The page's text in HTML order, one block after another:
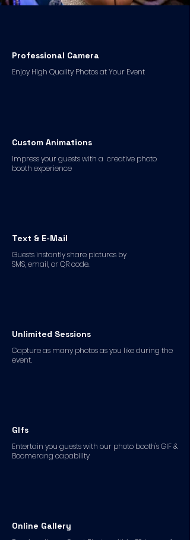
Professional Camera
Enjoy High Quality Photos at Your Event
Custom Animations
Impress your guests with a creative photo
booth experience
Text & E-Mail
Guests instantly share pictures by
SMS, email, or QR code.
Unlimited Sessions
Capture as many photos as you like during the
event.
GIfs
Entertain you guests with our photo booth's GIF &
Boomerang capability
Online Gallery